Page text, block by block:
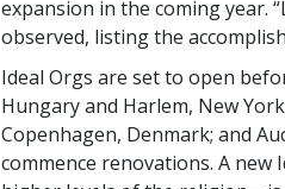
expansion in the coming year.
observed, listing the
Ideal Orgs are set to open
Hungary and Harlem, New
Copenhagen, Denmark; and
commence renovations. A